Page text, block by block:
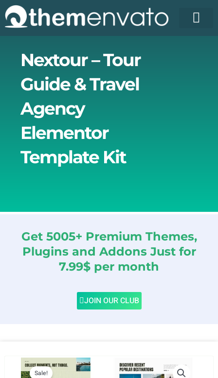
Skip
to
content
Nextour – Tour
Guide & Travel
Agency
Elementor
Template Kit
Get 5005+ Premium Themes,
Plugins and Addons Just for
7.99$ per month
JOIN OUR CLUB
Sale!